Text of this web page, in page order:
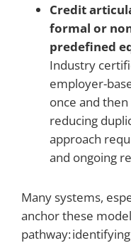
Credit
formal or
predefined
Industry
employer-
once and
reducing
approach
and ongoing
Many systems,
anchor these
pathway: